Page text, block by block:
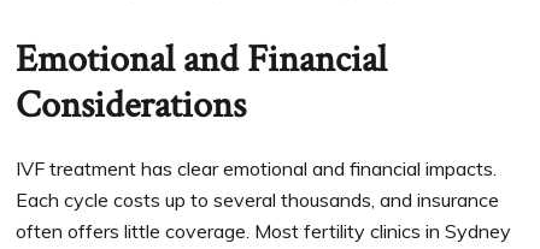
Emotional and Financial
Considerations
IVF treatment has clear emotional and financial impacts.
Each cycle costs up to several thousands, and insurance
often offers little coverage. Most fertility clinics in Sydney